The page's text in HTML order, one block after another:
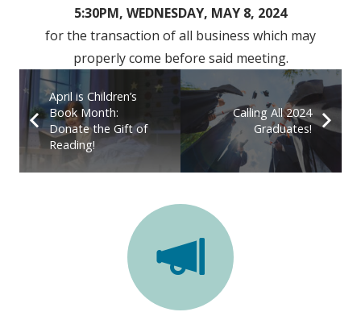
5:30PM, WEDNESDAY, MAY 8, 2024
for the transaction of all business which may
properly come before said meeting.
April is Children’s
Book Month:
Donate the Gift of
Reading!
Calling All 2024
Graduates!